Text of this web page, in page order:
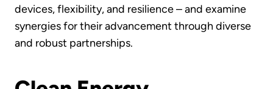
devices, flexibility, and resilience – and examine
synergies for their advancement through diverse
and robust partnerships.